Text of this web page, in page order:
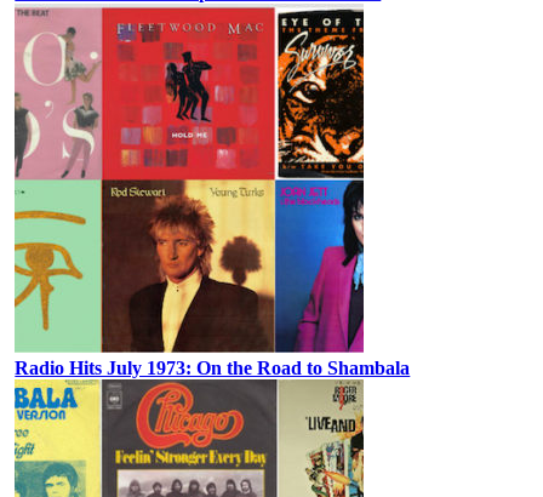
Radio Hits July 1973: On the Road to Shambala